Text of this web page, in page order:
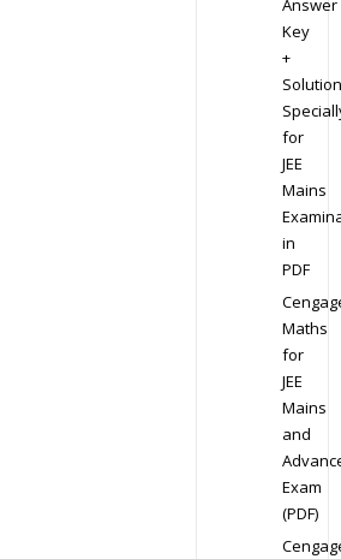
Key
+
for
JEE
Mains
in
PDF
Maths
for
JEE
Mains
and
Exam
(PDF)